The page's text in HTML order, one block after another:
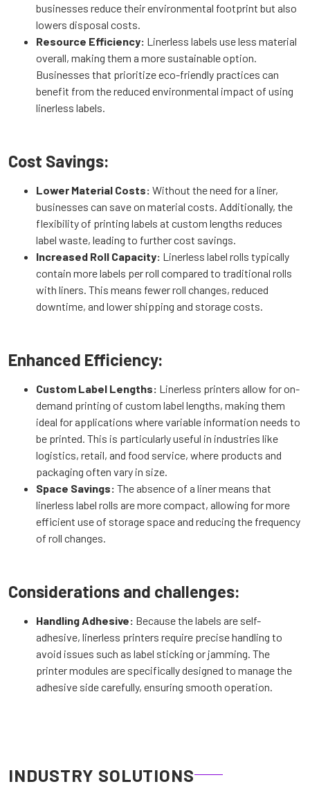
businesses reduce their environmental footprint but also
lowers disposal costs.
Resource Efficiency: Linerless labels use less material
overall, making them a more sustainable option.
Businesses that prioritize eco-friendly practices can
benefit from the reduced environmental impact of using
linerless labels.
Cost Savings:
Lower Material Costs: Without the need for a liner,
businesses can save on material costs. Additionally, the
flexibility of printing labels at custom lengths reduces
label waste, leading to further cost savings.
Increased Roll Capacity: Linerless label rolls typically
contain more labels per roll compared to traditional rolls
with liners. This means fewer roll changes, reduced
downtime, and lower shipping and storage costs.
Enhanced Efficiency:
Custom Label Lengths: Linerless printers allow for on-
demand printing of custom label lengths, making them
ideal for applications where variable information needs to
be printed. This is particularly useful in industries like
logistics, retail, and food service, where products and
packaging often vary in size.
Space Savings: The absence of a liner means that
linerless label rolls are more compact, allowing for more
efficient use of storage space and reducing the frequency
of roll changes.
Considerations and challenges:
Handling Adhesive: Because the labels are self-
adhesive, linerless printers require precise handling to
avoid issues such as label sticking or jamming. The
printer modules are specifically designed to manage the
adhesive side carefully, ensuring smooth operation.
INDUSTRY SOLUTIONS